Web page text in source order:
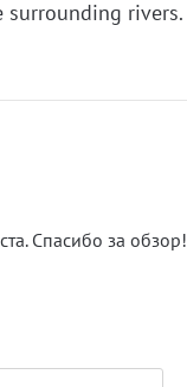
surrounding rivers.
Спасибо за обзор!